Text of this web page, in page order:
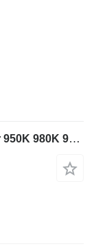
Caterpillar 2930279 cable for Caterpillar 950K 980K 962K 972K 966K wheel loader